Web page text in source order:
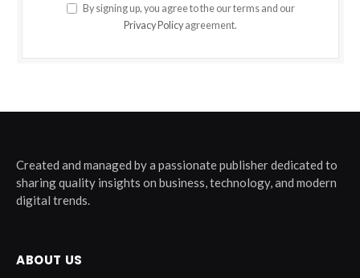
By signing up, you agree to the our terms and our
Privacy Policy agreement.
Created and managed by a passionate publisher dedicated to
sharing quality insights on business, technology, and modern
digital trends.
ABOUT US